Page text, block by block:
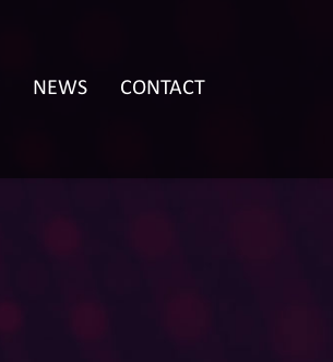
NEWS CONTACT